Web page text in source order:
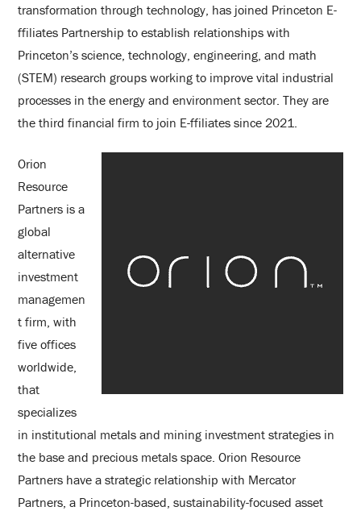
transformation through technology, has joined Princeton E-
ffiliates Partnership to establish relationships with
Princeton’s science, technology, engineering, and math
(STEM) research groups working to improve vital industrial
processes in the energy and environment sector. They are
the third financial firm to join E-ffiliates since 2021.
Orion
Resource
Partners is a
global
alternative
investment
managemen
t firm, with
five offices
worldwide,
that
specializes
in institutional metals and mining investment strategies in
the base and precious metals space. Orion Resource
Partners have a strategic relationship with Mercator
Partners, a Princeton-based, sustainability-focused asset